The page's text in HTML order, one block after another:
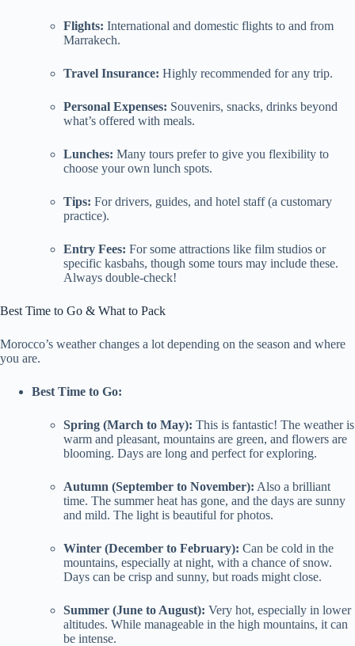
Flights: International and domestic flights to and from
Marrakech.
Travel Insurance: Highly recommended for any trip.
Personal Expenses: Souvenirs, snacks, drinks beyond
what’s offered with meals.
Lunches: Many tours prefer to give you flexibility to
choose your own lunch spots.
Tips: For drivers, guides, and hotel staff (a customary
practice).
Entry Fees: For some attractions like film studios or
specific kasbahs, though some tours may include these.
Always double-check!
Best Time to Go & What to Pack
Morocco’s weather changes a lot depending on the season and where
you are.
Best Time to Go:
Spring (March to May): This is fantastic! The weather is
warm and pleasant, mountains are green, and flowers are
blooming. Days are long and perfect for exploring.
Autumn (September to November): Also a brilliant
time. The summer heat has gone, and the days are sunny
and mild. The light is beautiful for photos.
Winter (December to February): Can be cold in the
mountains, especially at night, with a chance of snow.
Days can be crisp and sunny, but roads might close.
Summer (June to August): Very hot, especially in lower
altitudes. While manageable in the high mountains, it can
be intense.